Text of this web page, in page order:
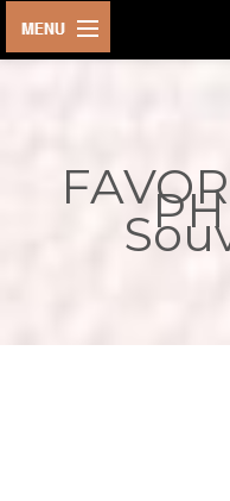
OTHER
EVENTS
PLAYTHINGS